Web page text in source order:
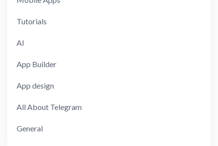
Tutorials
AI
App Builder
App design
All About Telegram
General